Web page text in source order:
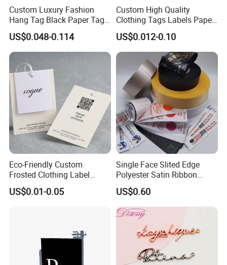
Custom Luxury Fashion
Hang Tag Black Paper Tags
with Twisting Strap
US$0.048-0.114
Custom High Quality
Clothing Tags Labels Paper
Hang Tags with String Rope
for Clothing
US$0.012-0.10
Eco-Friendly Custom
Frosted Clothing Label
Transparent Hang Tags for
Bags&Shoes
US$0.01-0.05
Single Face Slited Edge
Polyester Satin Ribbon
(PS1217XY)
US$0.60